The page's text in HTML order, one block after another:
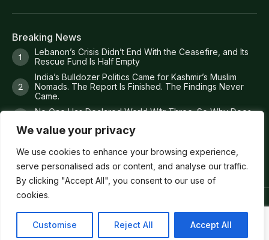
We value your privacy
We use cookies to enhance your browsing experience,
serve personalised ads or content, and analyse our traffic.
By clicking "Accept All", you consent to our use of
cookies.
Customise Reject All Accept All
Breaking News
Lebanon’s Crisis Didn’t End With the Ceasefire, and Its
Rescue Fund Is Half Empty
India’s Bulldozer Politics Came for Kashmir’s Muslim
Nomads. The Report Is Finished. The Findings Never
Came.
No One Has Declared World W*r Three. So Why Does
Britain Just Ruled Anti-Zi*onism Is Legal. America Is Still
Deporting People Over It.
Copyright ©Verum Network 2026.